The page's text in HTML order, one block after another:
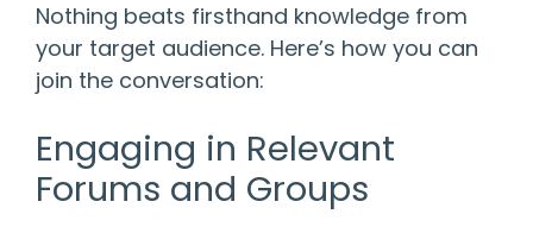
Nothing beats firsthand knowledge from
your target audience. Here’s how you can
join the conversation:
Engaging in Relevant
Forums and Groups